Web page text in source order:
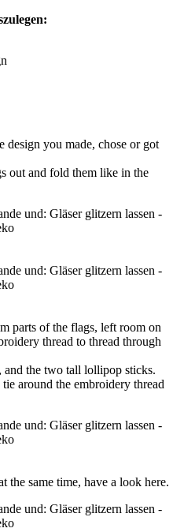
design you made, chose or got
out and fold them like in the
parts of the flags, left room on
thread to thread through
and the two tall lollipop sticks.
around the embroidery thread
the same time, have a look here.